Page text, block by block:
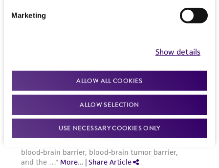
Marketing
Show details
ALLOW ALL COOKIES
ALLOW SELECTION
USE NECESSARY COOKIES ONLY
from the misidentification or misrepresentation
of such materials.
(MTA) for further details regarding the use of
this product. The MTA is available at